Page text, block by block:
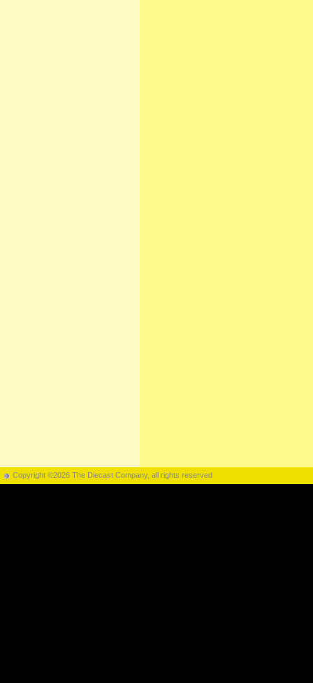
Copyright ©2026 The Diecast Company, all rights reserved